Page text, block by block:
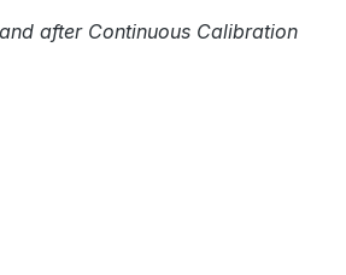
after Continuous Calibration